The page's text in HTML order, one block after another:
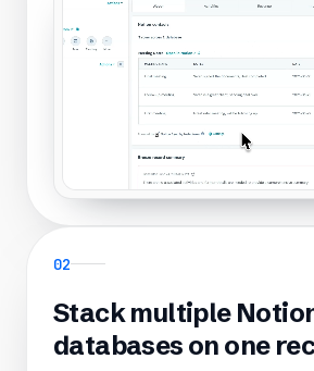
02
Stack multiple
databases on one